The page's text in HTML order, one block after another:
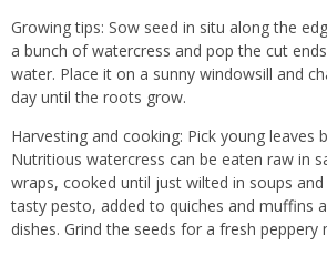
Growing tips: Sow seed in situ along the
a bunch of watercress and pop the cut
water. Place it on a sunny windowsill and
day until the roots grow.
Harvesting and cooking: Pick young leaves
Nutritious watercress can be eaten raw in
wraps, cooked until just wilted in soups
tasty pesto, added to quiches and muffins
dishes. Grind the seeds for a fresh peppery